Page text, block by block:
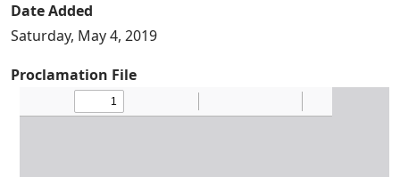
Date Added
Saturday, May 4, 2019
Proclamation File